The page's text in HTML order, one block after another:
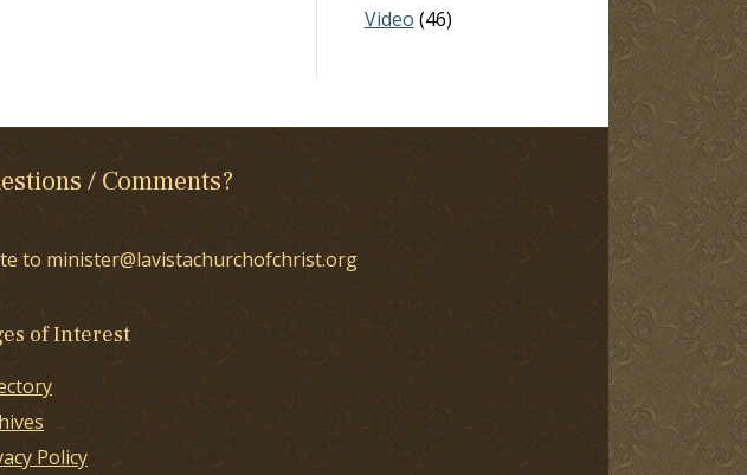
Video (46)
/ Comments?
to minister@lavistachurchofchrist.org
of Interest
Policy